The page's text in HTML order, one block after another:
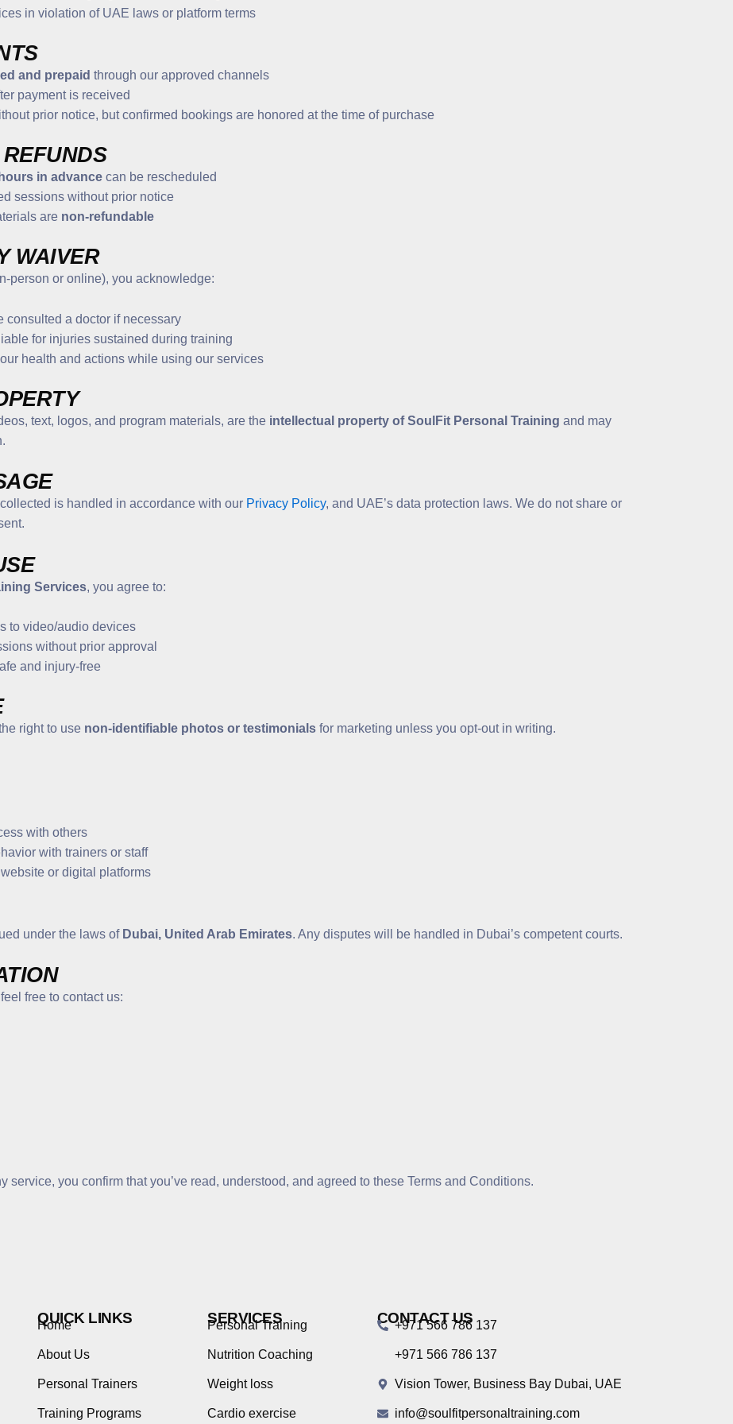
in violation of UAE laws or platform terms
and prepaid through our approved channels
payment is received
prior notice, but confirmed bookings are honored at the time of purchase
in advance can be rescheduled
sessions without prior notice
are non-refundable
WAIVER
person or online), you acknowledge:
consulted a doctor if necessary
for injuries sustained during training
health and actions while using our services
text, logos, and program materials, are the intellectual property of SoulFit Personal Training and may
is handled in accordance with our Privacy Policy, and UAE’s data protection laws. We do not share or
Services, you agree to:
to video/audio devices
without prior approval
and injury-free
right to use non-identifiable photos or testimonials for marketing unless you opt-out in writing.
with others
with trainers or staff
or digital platforms
under the laws of Dubai, United Arab Emirates. Any disputes will be handled in Dubai’s competent courts.
free to contact us:
service, you confirm that you’ve read, understood, and agreed to these Terms and Conditions.
QUICK LINKS
Home
About Us
Personal Trainers
Training Programs
SERVICES
Personal Training
Nutrition Coaching
Weight loss
Cardio exercise
CONTACT US
+971 566 786 137
+971 566 786 137
Vision Tower, Business Bay Dubai, UAE
info@soulfitpersonaltraining.com